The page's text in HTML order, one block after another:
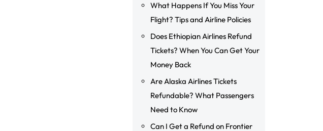
What Happens If You Miss Your
Flight? Tips and Airline Policies
Does Ethiopian Airlines Refund
Tickets? When You Can Get Your
Money Back
Are Alaska Airlines Tickets
Refundable? What Passengers
Need to Know
Can I Get a Refund on Frontier